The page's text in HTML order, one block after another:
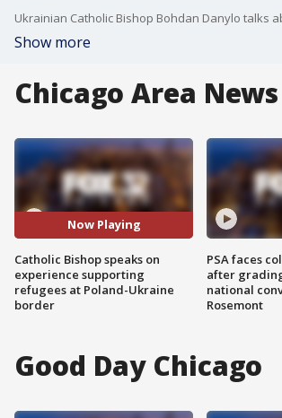
Show more
Chicago Area News
Now Playing
Catholic Bishop speaks on
experience supporting
refugees at Poland-Ukraine
border
PSA faces
after
national
Rosemont
Good Day Chicago